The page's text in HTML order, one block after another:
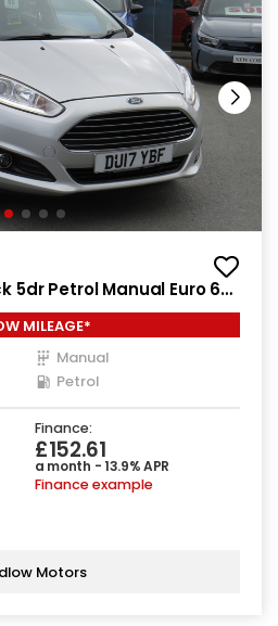
5dr Petrol Manual Euro 6
MILEAGE*
Manual
Petrol
Finance:
£152.61
a month - 13.9% APR
Finance example
Motors